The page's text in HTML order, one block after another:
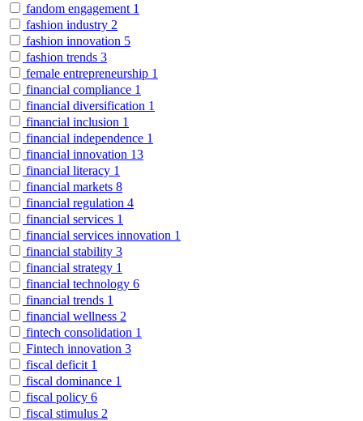
fandom engagement 1
fashion industry 2
fashion innovation 5
fashion trends 3
female entrepreneurship 1
financial compliance 1
financial diversification 1
financial inclusion 1
financial independence 1
financial innovation 13
financial literacy 1
financial markets 8
financial regulation 4
financial services 1
financial services innovation 1
financial stability 3
financial strategy 1
financial technology 6
financial trends 1
financial wellness 2
fintech consolidation 1
Fintech innovation 3
fiscal deficit 1
fiscal dominance 1
fiscal policy 6
fiscal stimulus 2